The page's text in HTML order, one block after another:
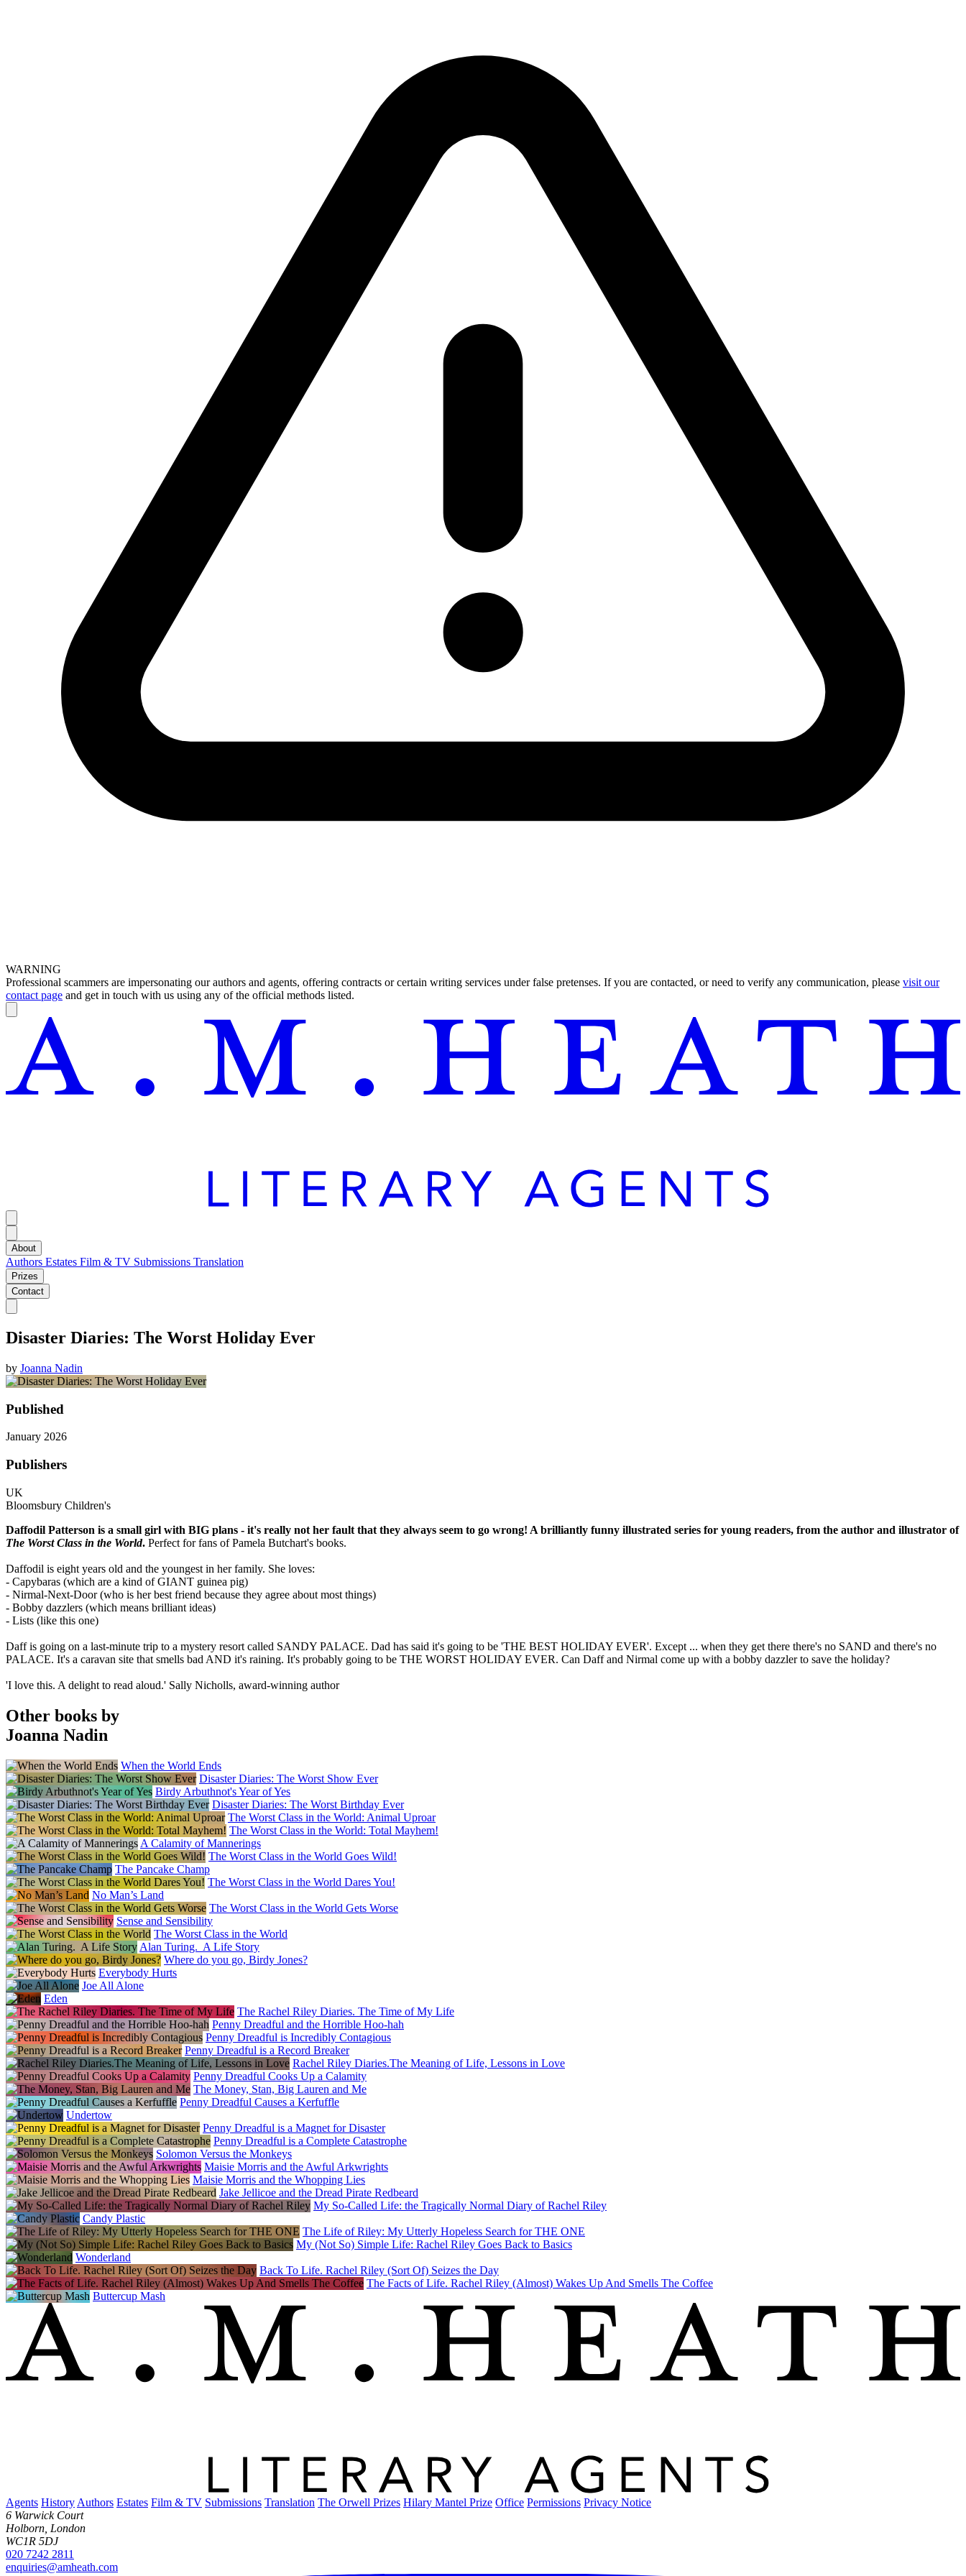
WARNING
Professional scammers are impersonating our authors and agents, offering contracts or certain writing services under false pretenses. If you are contacted, or need to verify any communication, please visit our
contact page and get in touch with us using any of the official methods listed.
About
Authors Estates Film & TV Submissions Translation
Prizes
Contact
Disaster Diaries: The Worst Holiday Ever
by Joanna Nadin
Published
January 2026
Publishers
UK
Bloomsbury Children's
Daffodil Patterson is a small girl with BIG plans - it's really not her fault that they always seem to go wrong! A brilliantly funny illustrated series for young readers, from the author and illustrator of
The Worst Class in the World. Perfect for fans of Pamela Butchart's books.
Daffodil is eight years old and the youngest in her family. She loves:
- Capybaras (which are a kind of GIANT guinea pig)
- Nirmal-Next-Door (who is her best friend because they agree about most things)
- Bobby dazzlers (which means brilliant ideas)
- Lists (like this one)
Daff is going on a last-minute trip to a mystery resort called SANDY PALACE. Dad has said it's going to be 'THE BEST HOLIDAY EVER'. Except ... when they get there there's no SAND and there's no
PALACE. It's a caravan site that smells bad AND it's raining. It's probably going to be THE WORST HOLIDAY EVER. Can Daff and Nirmal come up with a bobby dazzler to save the holiday?
'I love this. A delight to read aloud.' Sally Nicholls, award-winning author
Other books by
Joanna Nadin
When the World Ends
Disaster Diaries: The Worst Show Ever
Birdy Arbuthnot's Year of Yes
Disaster Diaries: The Worst Birthday Ever
The Worst Class in the World: Animal Uproar
The Worst Class in the World: Total Mayhem!
A Calamity of Mannerings
The Worst Class in the World Goes Wild!
The Pancake Champ
The Worst Class in the World Dares You!
No Man’s Land
The Worst Class in the World Gets Worse
Sense and Sensibility
The Worst Class in the World
Alan Turing. A Life Story
Where do you go, Birdy Jones?
Everybody Hurts
Joe All Alone
Eden
The Rachel Riley Diaries. The Time of My Life
Penny Dreadful and the Horrible Hoo-hah
Penny Dreadful is Incredibly Contagious
Penny Dreadful is a Record Breaker
Rachel Riley Diaries.The Meaning of Life, Lessons in Love
Penny Dreadful Cooks Up a Calamity
The Money, Stan, Big Lauren and Me
Penny Dreadful Causes a Kerfuffle
Undertow
Penny Dreadful is a Magnet for Disaster
Penny Dreadful is a Complete Catastrophe
Solomon Versus the Monkeys
Maisie Morris and the Awful Arkwrights
Maisie Morris and the Whopping Lies
Jake Jellicoe and the Dread Pirate Redbeard
My So-Called Life: the Tragically Normal Diary of Rachel Riley
Candy Plastic
The Life of Riley: My Utterly Hopeless Search for THE ONE
My (Not So) Simple Life: Rachel Riley Goes Back to Basics
Wonderland
Back To Life. Rachel Riley (Sort Of) Seizes the Day
The Facts of Life. Rachel Riley (Almost) Wakes Up And Smells The Coffee
Buttercup Mash
Agents History Authors Estates Film & TV Submissions Translation The Orwell Prizes Hilary Mantel Prize Office Permissions Privacy Notice
6 Warwick Court
Holborn, London
WC1R 5DJ
020 7242 2811
enquiries@amheath.com